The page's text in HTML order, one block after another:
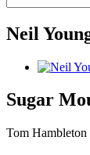
Neil
Sugar
Tom Hambleton